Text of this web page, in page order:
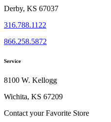
Derby, KS 67037
316.788.1122
866.258.5872
Service
8100 W. Kellogg
Wichita, KS 67209
Contact your Favorite Store